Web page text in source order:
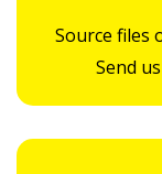
Source files
Send